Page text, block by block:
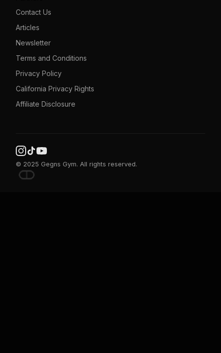
Contact Us
Articles
Newsletter
Terms and Conditions
Privacy Policy
California Privacy Rights
Affiliate Disclosure
© 2025 Gegns Gym. All rights reserved.